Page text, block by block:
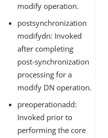
modify operation.
postsynchronization
modifydn: Invoked
after completing
post-synchronization
processing for a
modify DN operation.
preoperationadd:
Invoked prior to
performing the core